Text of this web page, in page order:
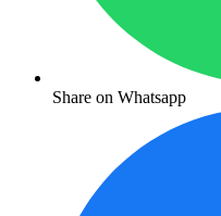
Share on Whatsapp